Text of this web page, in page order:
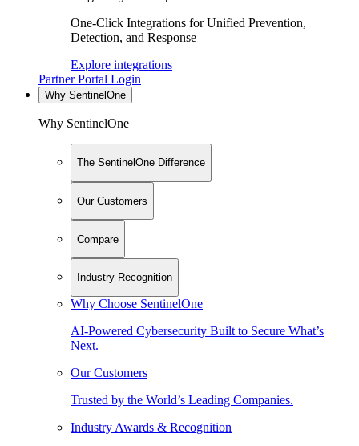
One-Click Integrations for Unified Prevention,
Detection, and Response
Explore integrations
Partner Portal Login
Why SentinelOne
Why SentinelOne
The SentinelOne Difference
Our Customers
Compare
Industry Recognition
Why Choose SentinelOne
AI-Powered Cybersecurity Built to Secure What’s
Next.
Our Customers
Trusted by the World’s Leading Companies.
Industry Awards & Recognition